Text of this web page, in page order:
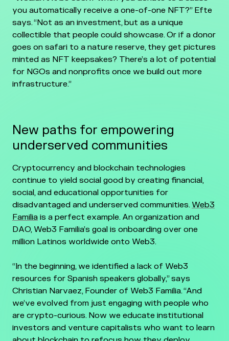
you automatically receive a one-of-one NFT?” Efte
says. “Not as an investment, but as a unique
collectible that people could showcase. Or if a donor
goes on safari to a nature reserve, they get pictures
minted as NFT keepsakes? There’s a lot of potential
for NGOs and nonprofits once we build out more
infrastructure.”
New paths for empowering
underserved communities
Cryptocurrency and blockchain technologies
continue to yield social good by creating financial,
social, and educational opportunities for
disadvantaged and underserved communities. Web3
Familia is a perfect example. An organization and
DAO, Web3 Familia’s goal is onboarding over one
million Latinos worldwide onto Web3.
“In the beginning, we identified a lack of Web3
resources for Spanish speakers globally,” says
Christian Narvaez, Founder of Web3 Familia. “And
we’ve evolved from just engaging with people who
are crypto-curious. Now we educate institutional
investors and venture capitalists who want to learn